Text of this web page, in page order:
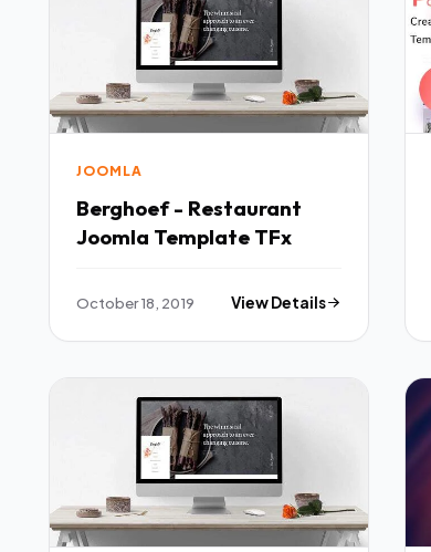
JOOMLA
Berghoef - Restaurant
Joomla Template TFx
October 18, 2019 View Details